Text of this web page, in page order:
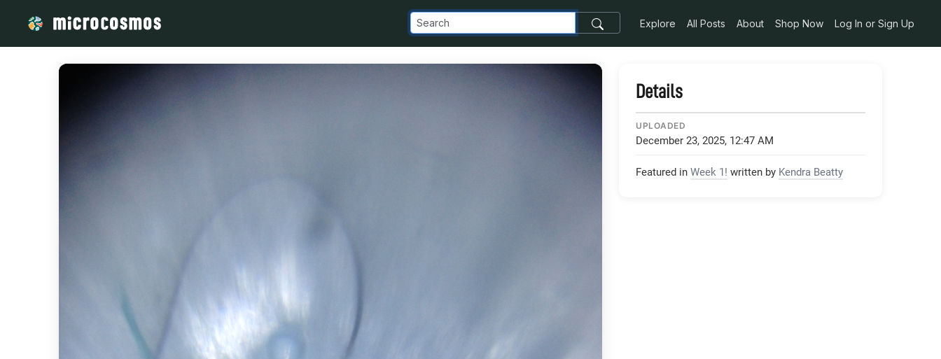
Explore All Posts About Shop Now Log In or Sign Up
Details
UPLOADED
December 23, 2025, 12:47 AM
Featured in Week 1! written by Kendra Beatty
/media/storage_googleapis_com_microcosmosdelta_appspot_com_images_transfer_1838_Toothpaste_jpg